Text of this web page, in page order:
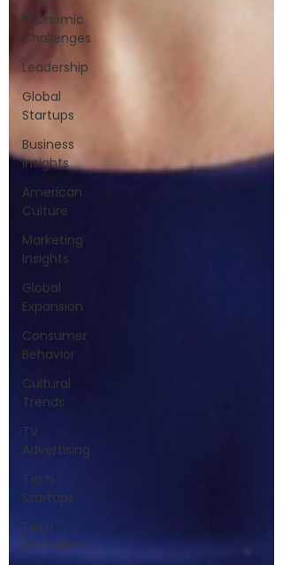
Economic
Challenges
Leadership
Global
Startups
Business
Insights
American
Culture
Marketing
Insights
Global
Expansion
Consumer
Behavior
Cultural
Trends
TV
Advertising
Tech
Startups
Tech
Innovation